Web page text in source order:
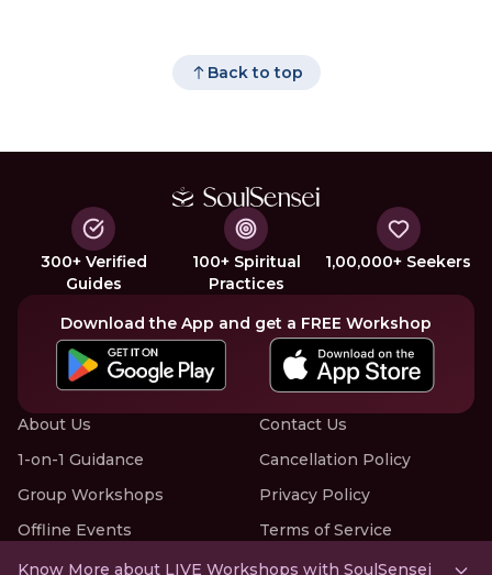
Back to top
300+ Verified
Guides
100+ Spiritual
Practices
1,00,000+ Seekers
Download the App and get a FREE Workshop
About Us
1-on-1 Guidance
Group Workshops
Offline Events
Contact Us
Cancellation Policy
Privacy Policy
Terms of Service
Know More about LIVE Workshops with SoulSensei